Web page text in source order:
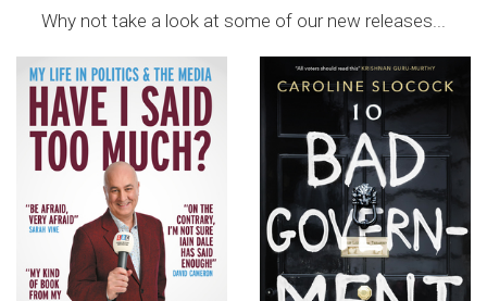
Why not take a look at some of our new releases...